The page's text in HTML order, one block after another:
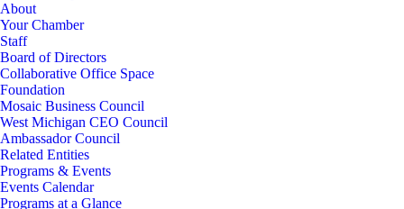
About
Your Chamber
Staff
Board of Directors
Collaborative Office Space
Foundation
Mosaic Business Council
West Michigan CEO Council
Ambassador Council
Related Entities
Programs & Events
Events Calendar
Programs at a Glance